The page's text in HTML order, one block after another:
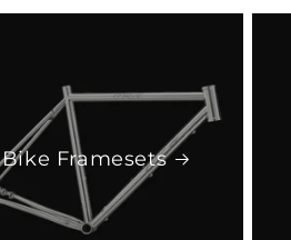
Bike Framesets